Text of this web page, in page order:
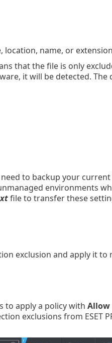
location, name, or
that the file is only
it will be detected. The
to backup your current
environments
file to transfer these
exclusion and apply it to
to apply a policy with Allow
exclusions from ESET